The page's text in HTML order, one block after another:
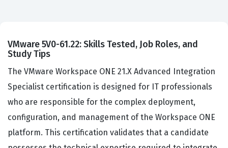
VMware 5V0-61.22: Skills Tested, Job Roles, and
Study Tips
The VMware Workspace ONE 21.X Advanced Integration
Specialist certification is designed for IT professionals
who are responsible for the complex deployment,
configuration, and management of the Workspace ONE
platform. This certification validates that a candidate